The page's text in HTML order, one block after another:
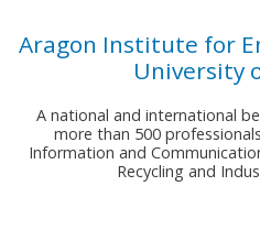
Aragon Institute for
University
A national and international
more than 500
Information and
Recycling and